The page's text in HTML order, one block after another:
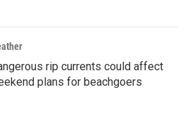
rip currents could affect
plans for beachgoers